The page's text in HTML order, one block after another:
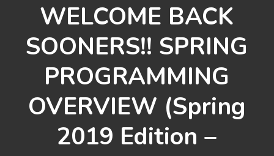
WELCOME BACK
SOONERS!! SPRING
PROGRAMMING
OVERVIEW (Spring
2019 Edition –